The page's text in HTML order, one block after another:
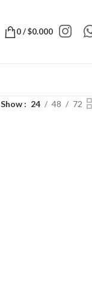
0/$0.000
Show 24 48 72